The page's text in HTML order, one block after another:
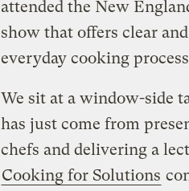
attended the New
show that offers clear
everyday cooking
We sit at a window-side
has just come from
chefs and delivering a
Cooking for Solutions